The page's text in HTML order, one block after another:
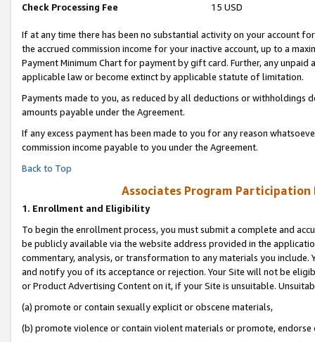
Check Processing Fee 15 USD
If at any time there has been no substantial activity on your account
the accrued commission income for your inactive account, up to a
Payment Minimum Chart for payment by gift card. Further, any
applicable law or become extinct by applicable statute of limitation.
Payments made to you, as reduced by all deductions or
amounts payable under the Agreement.
If any excess payment has been made to you for any reason
commission income payable to you under the Agreement.
Back to Top
Associates Program Participation
1. Enrollment and Eligibility
To begin the enrollment process, you must submit a complete and
be publicly available via the website address provided in the
commentary, analysis, or transformation to any materials you
and notify you of its acceptance or rejection. Your Site will not be
or Product Advertising Content on it, if your Site is unsuitable.
(a) promote or contain sexually explicit or obscene materials,
(b) promote violence or contain violent materials or promote,